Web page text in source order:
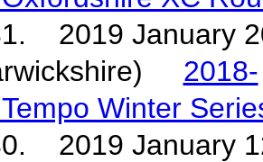
2019 January
2018-
Winter
2019 January